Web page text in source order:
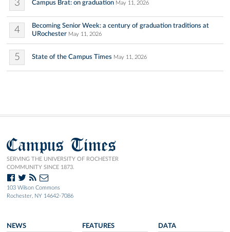
3 Campus Brat: on graduation May 11, 2026
4
Becoming Senior Week: a century of graduation traditions at
URochester May 11, 2026
5 State of the Campus Times May 11, 2026
Campus Times
SERVING THE UNIVERSITY OF ROCHESTER
COMMUNITY SINCE 1873.
103 Wilson Commons
Rochester, NY 14642-7086
NEWS FEATURES DATA